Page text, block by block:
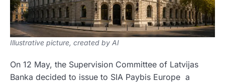
Illustrative picture, created by AI
On 12 May, the Supervision Committee of Latvijas
Banka decided to issue to SIA Paybis Europe a